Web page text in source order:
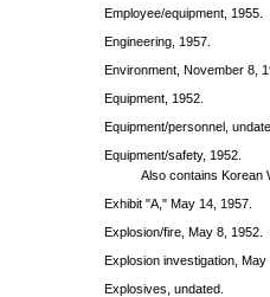
Employee/equipment, 1955.
Engineering, 1957.
Environment, November 8,
Equipment, 1952.
Equipment/personnel,
Equipment/safety, 1952.
Also contains Korean
Exhibit "A," May 14, 1957.
Explosion/fire, May 8, 1952.
Explosion investigation, May
Explosives, undated.